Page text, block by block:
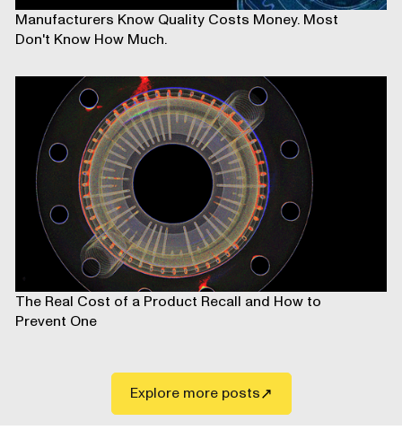
Manufacturers Know Quality Costs Money. Most
Don't Know How Much.
The Real Cost of a Product Recall and How to
Prevent One
Explore more posts